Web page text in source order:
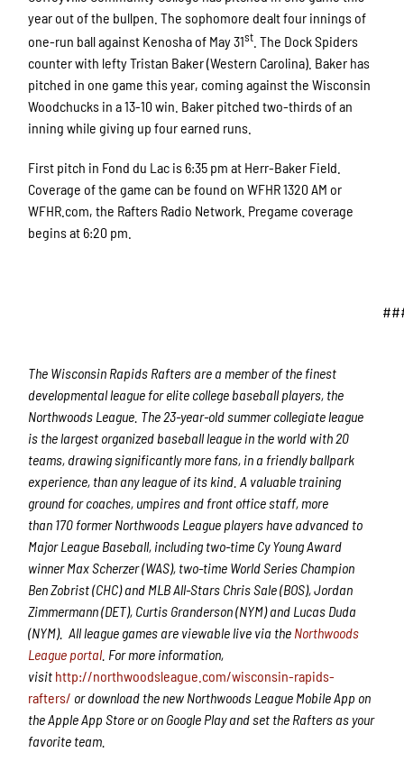
year out of the bullpen. The sophomore dealt four innings of
one-run ball against Kenosha of May 31st . The Dock Spiders
counter with lefty Tristan Baker (Western Carolina). Baker has
pitched in one game this year, coming against the Wisconsin
Woodchucks in a 13-10 win. Baker pitched two-thirds of an
inning while giving up four earned runs.
First pitch in Fond du Lac is 6:35 pm at Herr-Baker Field.
Coverage of the game can be found on WFHR 1320 AM or
WFHR.com, the Rafters Radio Network. Pregame coverage
begins at 6:20 pm.
The Wisconsin Rapids Rafters are a member of the finest
developmental league for elite college baseball players, the
Northwoods League. The 23-year-old summer collegiate league
is the largest organized baseball league in the world with 20
teams, drawing significantly more fans, in a friendly ballpark
experience, than any league of its kind. A valuable training
ground for coaches, umpires and front office staff, more
than 170 former Northwoods League players have advanced to
Major League Baseball, including two-time Cy Young Award
winner Max Scherzer (WAS), two-time World Series Champion
Ben Zobrist (CHC) and MLB All-Stars Chris Sale (BOS), Jordan
Zimmermann (DET), Curtis Granderson (NYM) and Lucas Duda
(NYM). All league games are viewable live via the Northwoods
League portal. For more information,
visit http://northwoodsleague.com/wisconsin-rapids-
rafters/ or download the new Northwoods League Mobile App on
the Apple App Store or on Google Play and set the Rafters as your
favorite team.